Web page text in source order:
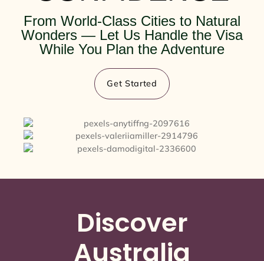
From World-Class Cities to Natural
Wonders — Let Us Handle the Visa
While You Plan the Adventure
Get Started
Discover
Australia